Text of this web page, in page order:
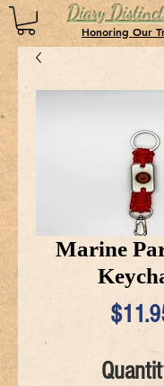
Diary
Honoring Our
Marine